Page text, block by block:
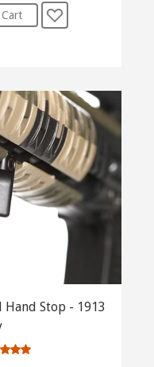
Hand Stop - 1913